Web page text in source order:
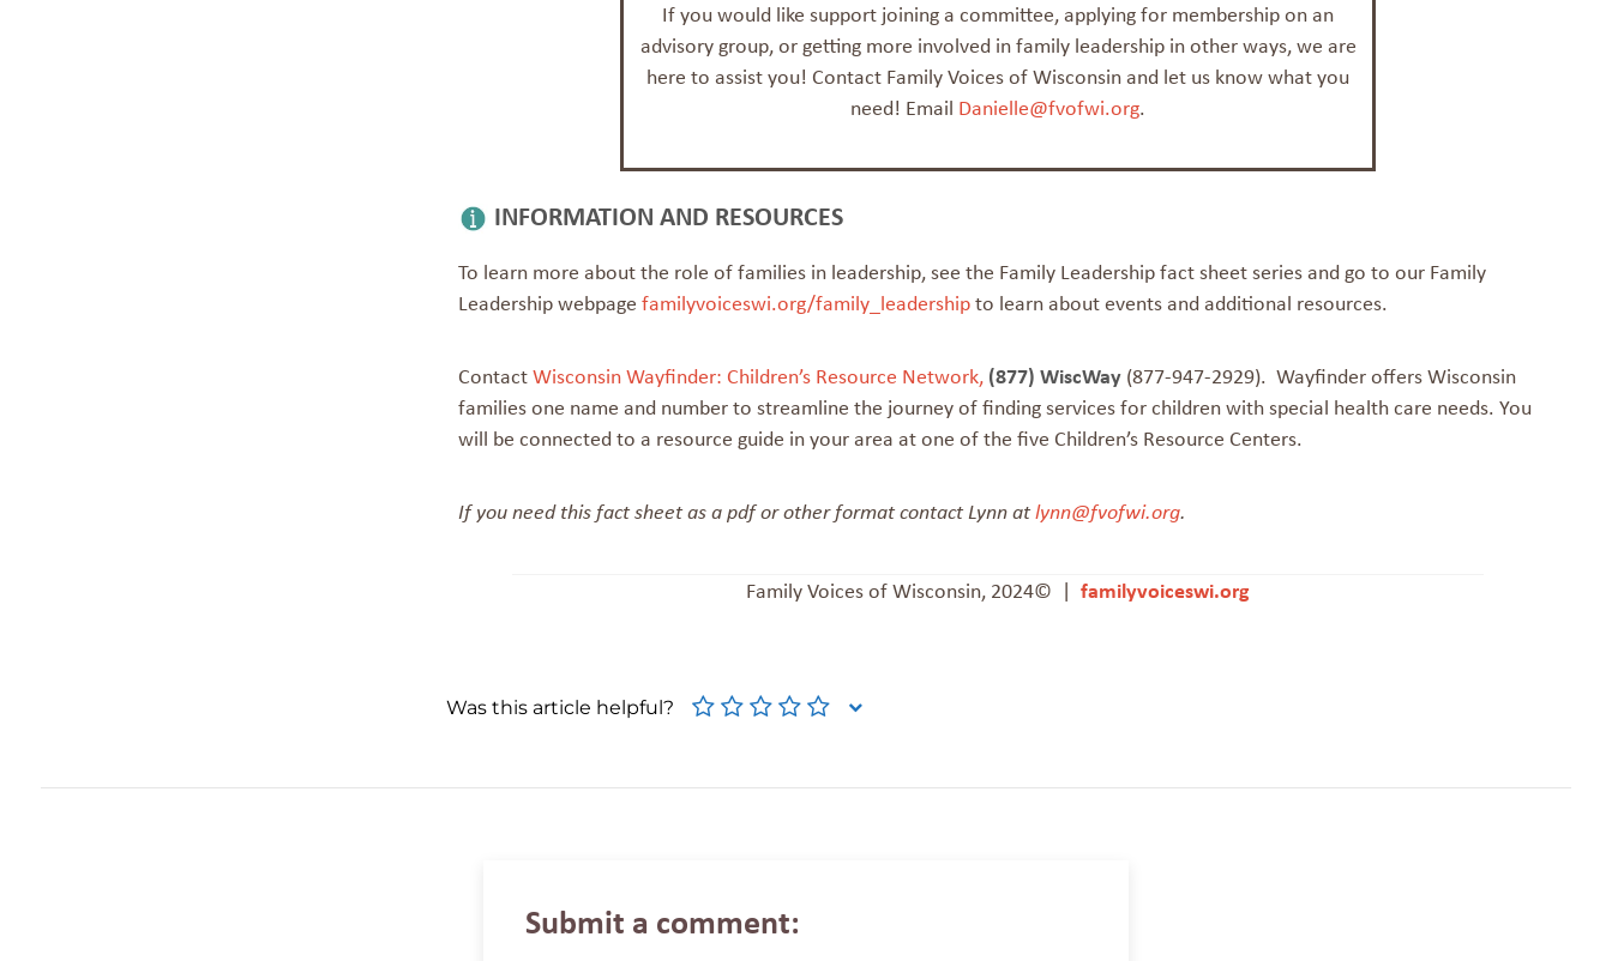
If you would like support joining a committee, applying for membership on an
advisory group, or getting more involved in family leadership in other ways, we are
here to assist you! Contact Family Voices of Wisconsin and let us know what you
need! Email Danielle@fvofwi.org.
INFORMATION AND RESOURCES
To learn more about the role of families in leadership, see the Family Leadership fact sheet series and go to our Family
Leadership webpage familyvoiceswi.org/family_leadership to learn about events and additional resources.
Contact Wisconsin Wayfinder: Children’s Resource Network, (877) WiscWay (877-947-2929). Wayfinder offers Wisconsin
families one name and number to streamline the journey of finding services for children with special health care needs. You
will be connected to a resource guide in your area at one of the five Children’s Resource Centers.
If you need this fact sheet as a pdf or other format contact Lynn atlynn@fvofwi.org.
Family Voices of Wisconsin, 2024© | familyvoiceswi.org
Was this article helpful?
Submit a comment: